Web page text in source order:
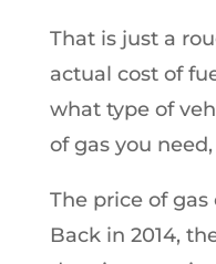
That is just a
actual cost of
what type of
of gas you
The price of
Back in 2014,